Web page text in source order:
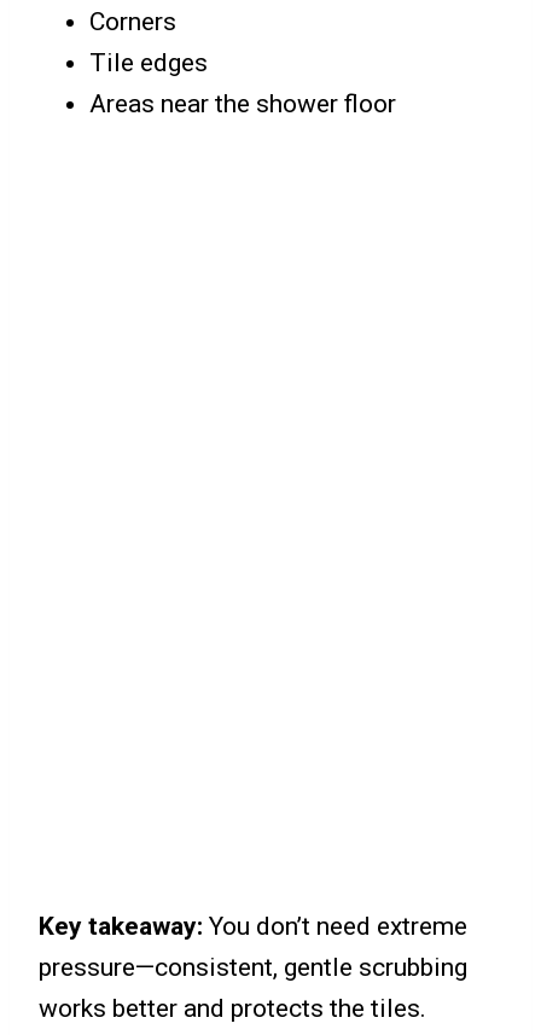
Corners
Tile edges
Areas near the shower floor
Key takeaway: You don’t need extreme
pressure—consistent, gentle scrubbing
works better and protects the tiles.